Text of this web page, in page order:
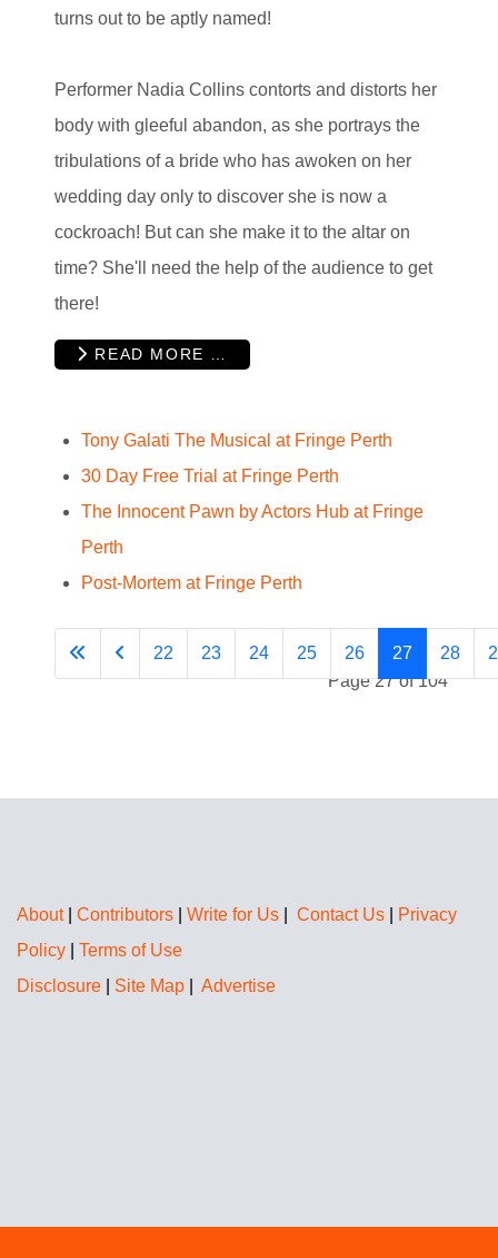
turns out to be aptly named!
Performer Nadia Collins contorts and distorts her
body with gleeful abandon, as she portrays the
tribulations of a bride who has awoken on her
wedding day only to discover she is now a
cockroach! But can she make it to the altar on
time? She'll need the help of the audience to get
there!
READ MORE …
Tony Galati The Musical at Fringe Perth
30 Day Free Trial at Fringe Perth
The Innocent Pawn by Actors Hub at Fringe
Perth
Post-Mortem at Fringe Perth
Page 27 of 104
22 23 24 25 26 27 28
About| Contributors Write for Us Contact Us
Privacy
Policy
Terms of Use
Disclosure
Site Map Advertise